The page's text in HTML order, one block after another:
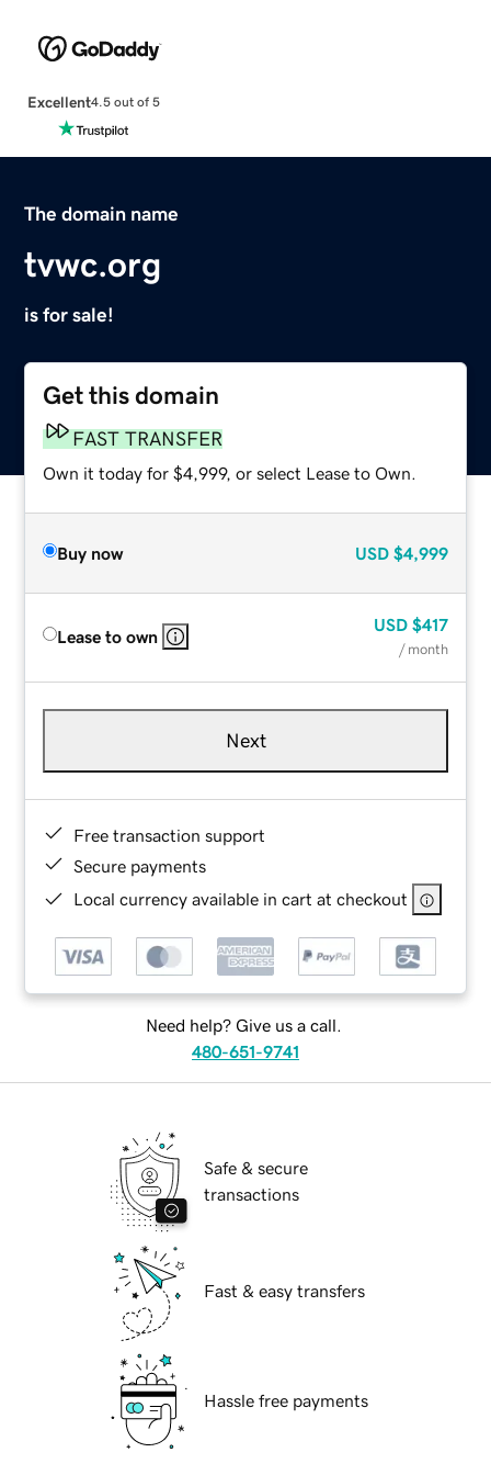
Excellent4.5 out of 5
The domain name
tvwc.org
is for sale!
Get this domain
FAST TRANSFER
Own it today for $4,999, or select Lease to Own.
Buy now USD $4,999
Lease to own
USD $417
/ month
Next
Free transaction support
Secure payments
Local currency available in cart at checkout
Need help? Give us a call.
480-651-9741
Safe & secure
transactions
Fast & easy transfers
Hassle free payments